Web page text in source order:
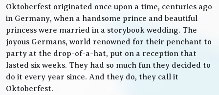
Oktoberfest originated once upon a time, centuries ago
in Germany, when a handsome prince and beautiful
princess were married in a storybook wedding. The
joyous Germans, world renowned for their penchant to
party at the drop-of-a-hat, put on a reception that
lasted six weeks. They had so much fun they decided to
do it every year since. And they do, they call it
Oktoberfest.